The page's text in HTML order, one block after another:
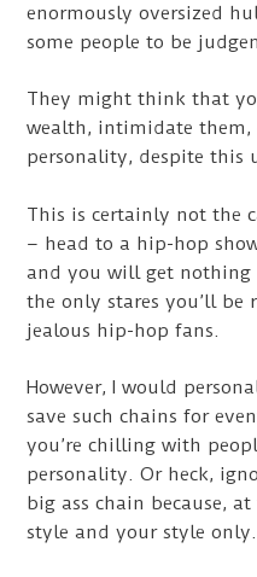
enormously oversized
some people to be
They might think that
wealth, intimidate
personality, despite this
This is certainly not the
– head to a hip-hop
and you will get nothing
the only stares you’ll be
jealous hip-hop fans.
However, I would
save such chains for
you’re chilling with
personality. Or heck,
big ass chain because,
style and your style only.